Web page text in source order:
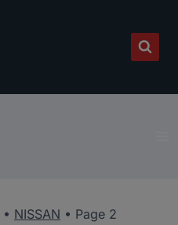
• NISSAN • Page 2